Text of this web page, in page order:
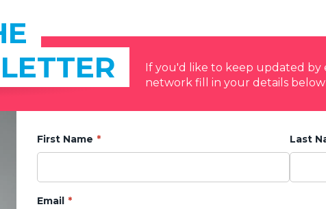
If you'd like to keep updated by
network fill in your details
First Name Last
Email